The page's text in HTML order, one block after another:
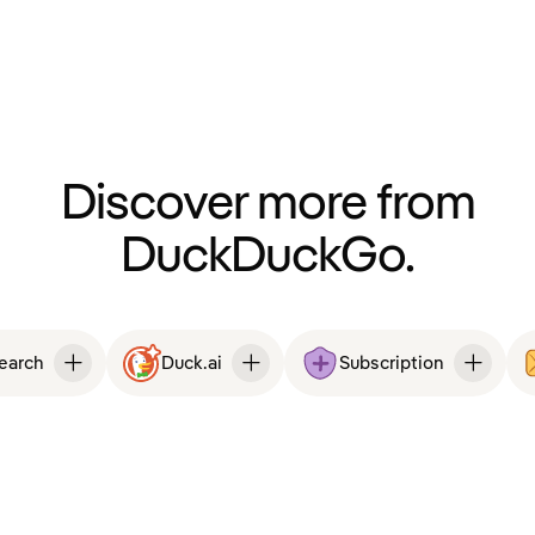
Discover more from
DuckDuckGo.
Duck.ai Subscription